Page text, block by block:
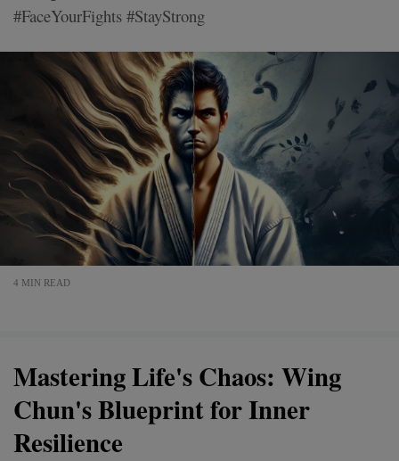
#FaceYourFights #StayStrong
4 MIN READ
Mastering Life's Chaos: Wing
Chun's Blueprint for Inner
Resilience